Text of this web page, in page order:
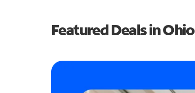
Featured Deals in Ohio